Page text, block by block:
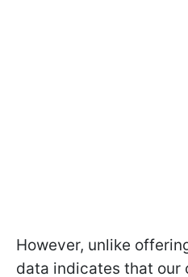
However, unlike
data indicates that our